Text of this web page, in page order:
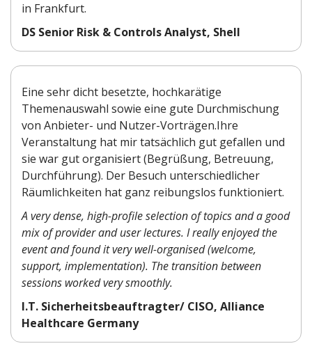
in Frankfurt.
DS Senior Risk & Controls Analyst, Shell
Eine sehr dicht besetzte, hochkarätige
Themenauswahl sowie eine gute Durchmischung
von Anbieter- und Nutzer-Vorträgen.Ihre
Veranstaltung hat mir tatsächlich gut gefallen und
sie war gut organisiert (Begrüßung, Betreuung,
Durchführung). Der Besuch unterschiedlicher
Räumlichkeiten hat ganz reibungslos funktioniert.
A very dense, high-profile selection of topics and a good
mix of provider and user lectures. I really enjoyed the
event and found it very well-organised (welcome,
support, implementation). The transition between
sessions worked very smoothly.
I.T. Sicherheitsbeauftragter/ CISO, Alliance
Healthcare Germany